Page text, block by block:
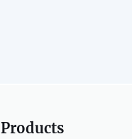
Products